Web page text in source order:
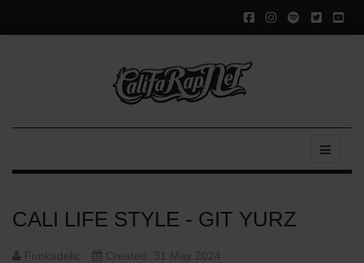
CALI LIFE STYLE - GIT YURZ
Funkadelic Created: 31 May 2024